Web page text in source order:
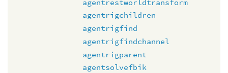
agentrestworldtransform
agentrigchildren
agentrigfind
agentrigfindchannel
agentrigparent
agentsolvefbik